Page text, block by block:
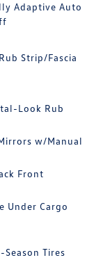
Adaptive Auto
Strip/Fascia
Look Rub
w/Manual
Front
Under Cargo
Season Tires